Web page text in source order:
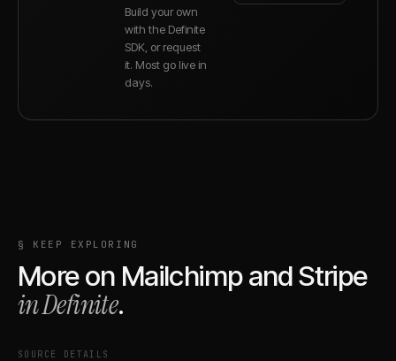
Build your own
with the Definite
SDK, or request
it. Most go live in
days.
§ KEEP EXPLORING
More on MailchimpandStripe
in Definite.
SOURCE DETAILS